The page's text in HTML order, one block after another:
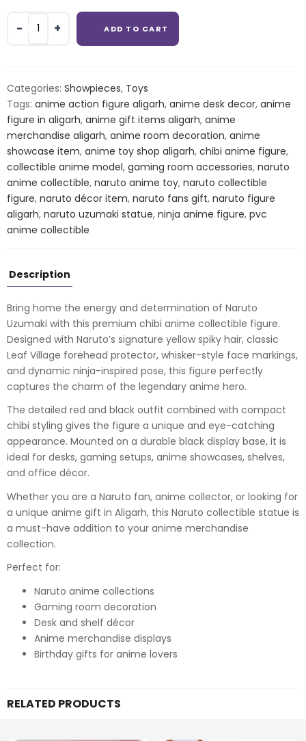
Uzumaki
Chibi
Anime
Figure
–
Ninja
Collectible
Statue
quantity
ADD TO CART
Categories: Showpieces, Toys
Tags: anime action figure aligarh, anime desk decor, anime
figure in aligarh, anime gift items aligarh, anime
merchandise aligarh, anime room decoration, anime
showcase item, anime toy shop aligarh, chibi anime figure,
collectible anime model, gaming room accessories, naruto
anime collectible, naruto anime toy, naruto collectible
figure, naruto décor item, naruto fans gift, naruto figure
aligarh, naruto uzumaki statue, ninja anime figure, pvc
anime collectible
Description
Bring home the energy and determination of Naruto
Uzumaki with this premium chibi anime collectible figure.
Designed with Naruto’s signature yellow spiky hair, classic
Leaf Village forehead protector, whisker-style face markings,
and dynamic ninja-inspired pose, this figure perfectly
captures the charm of the legendary anime hero.
The detailed red and black outfit combined with compact
chibi styling gives the figure a unique and eye-catching
appearance. Mounted on a durable black display base, it is
ideal for desks, gaming setups, anime showcases, shelves,
and office décor.
Whether you are a Naruto fan, anime collector, or looking for
a unique anime gift in Aligarh, this Naruto collectible statue is
a must-have addition to your anime merchandise
collection.
Perfect for:
Naruto anime collections
Gaming room decoration
Desk and shelf décor
Anime merchandise displays
Birthday gifts for anime lovers
RELATED PRODUCTS